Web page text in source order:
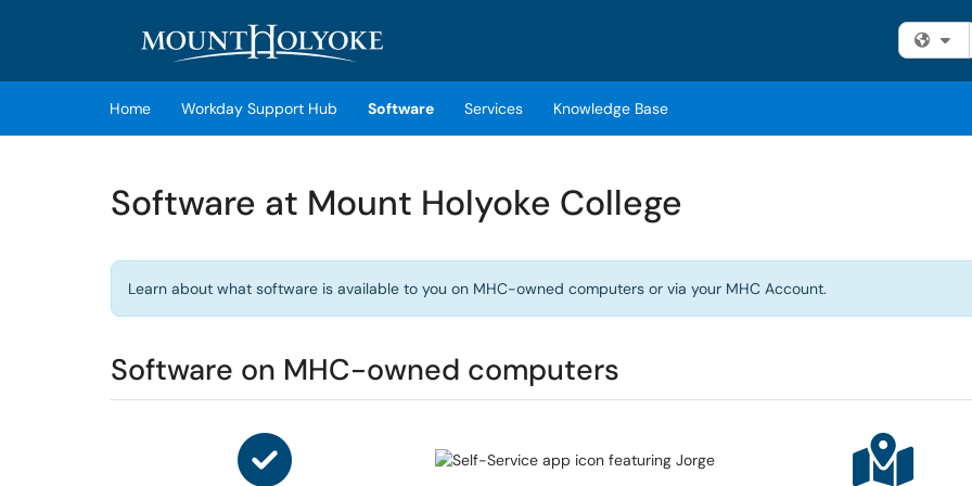
Home Workday Support Hub Software Services Knowledge Base
Software at Mount Holyoke College
Learn about what software is available to you on MHC-owned computers or via your MHC Account.
Software on MHC-owned computers